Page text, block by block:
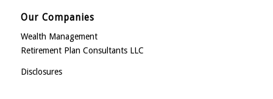
Our Companies
Wealth Management
Retirement Plan Consultants LLC
Disclosures